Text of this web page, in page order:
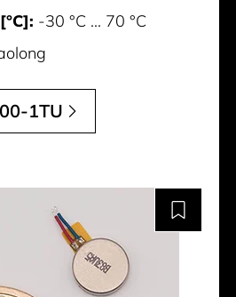
-30 °C ... 70 °C
1TU